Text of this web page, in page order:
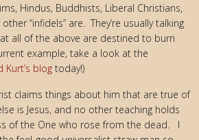
Hindus, Buddhists, Liberal Christians,
“infidels” are. They’re usually talking
all of the above are destined to burn
example, take a look at the
Kurt’s blog today!)
claims things about him that are true of
is Jesus, and no other teaching holds
of the One who rose from the dead. I